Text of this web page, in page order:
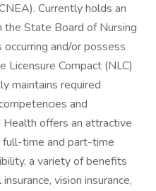
Currently holds an
the State Board of Nursing
and/or possess
Licensure Compact (NLC)
maintains required
and
offers an attractive
time and part-time
a variety of benefits
vision insurance,